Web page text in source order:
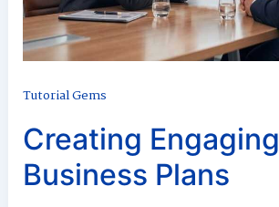
Tutorial Gems
Creating Engaging
Business Plans